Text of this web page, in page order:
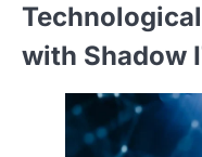
with Shadow